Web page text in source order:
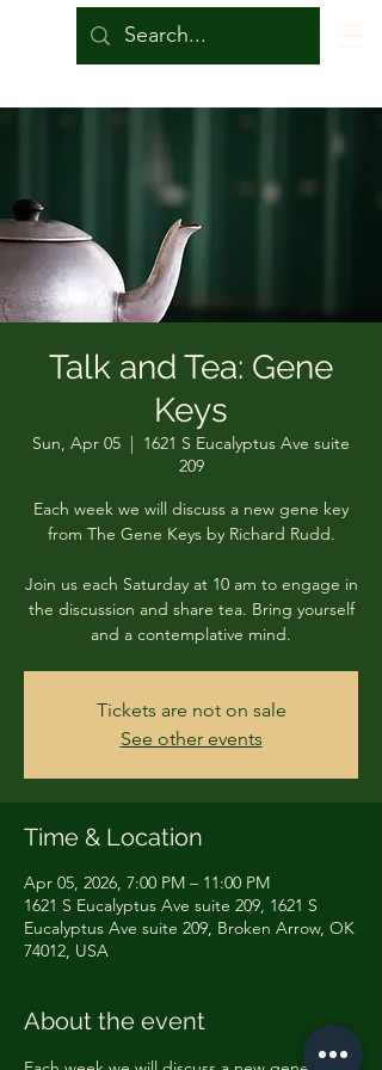
Talk and Tea: Gene
Keys
Sun, Apr 05
  |
1621 S Eucalyptus Ave suite
209
Each week we will discuss a new gene key
from The Gene Keys by Richard Rudd.
Join us each Saturday at 10 am to engage in
the discussion and share tea. Bring yourself
and a contemplative mind.
Tickets are not on sale
See other events
Time & Location
Apr 05, 2026, 7:00 PM – 11:00 PM
1621 S Eucalyptus Ave suite 209, 1621 S
Eucalyptus Ave suite 209, Broken Arrow, OK
74012, USA
About the event